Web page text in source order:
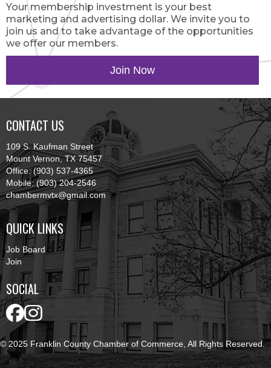
Your membership investment is your best
marketing and advertising dollar. We invite you to
join us and to take advantage of the opportunities
we offer our members.
Join Now
CONTACT US
109 S. Kaufman Street
Mount Vernon, TX 75457
Office: (903) 537-4365
Mobile: (903) 204-2546
chambermvtx@gmail.com
QUICK LINKS
Job Board
Join
SOCIAL
© 2025 Franklin County Chamber of Commerce, All Rights Reserved.